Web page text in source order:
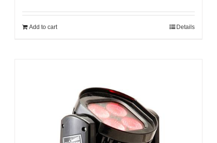
Add to cart Details